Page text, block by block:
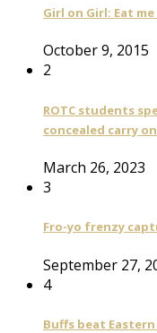
Girl on Girl: Eat
October 9, 2015
2
ROTC students
concealed carry
March 26, 2023
3
Fro-yo frenzy
September 27,
4
Buffs beat